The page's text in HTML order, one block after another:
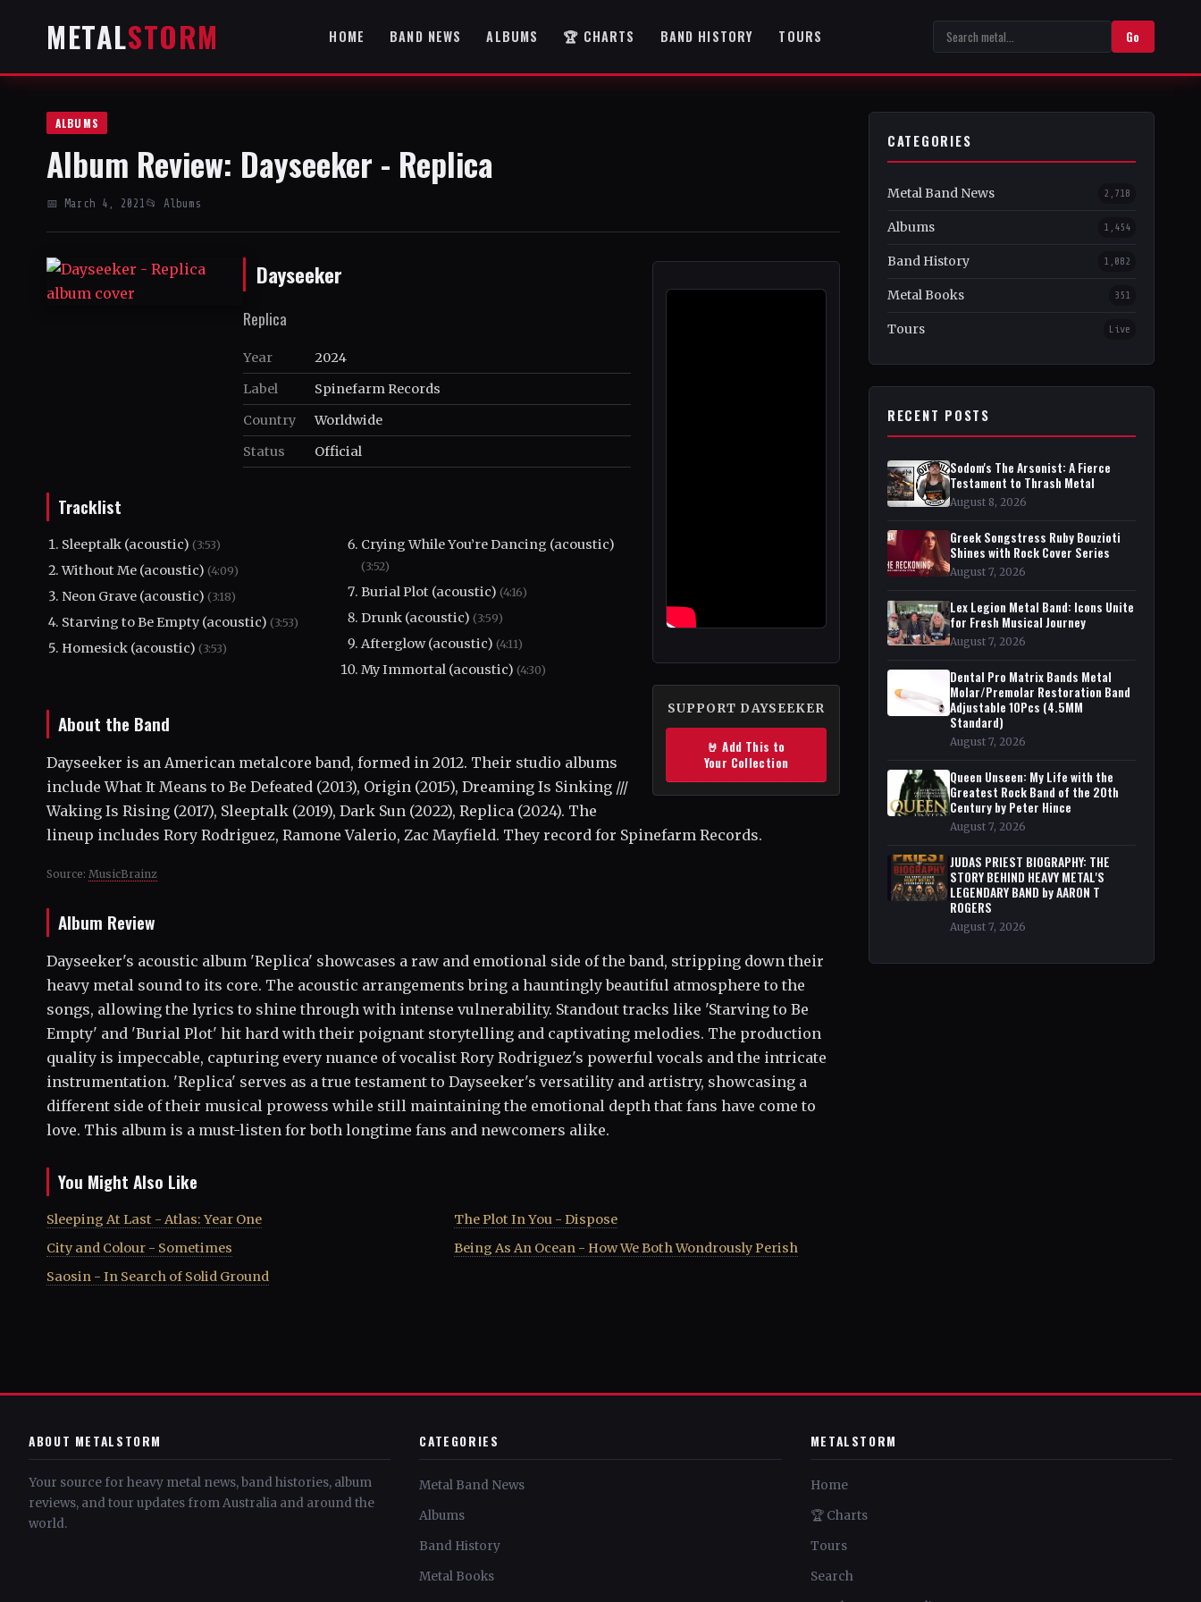
METALSTORM HOME BAND NEWS ALBUMS 🏆 CHARTS BAND HISTORY TOURS Go
ALBUMS
Album Review: Dayseeker - Replica
📅 March 4, 2021 📂 Albums
Dayseeker
Replica
Year
2024
Label
Spinefarm Records
Country
Worldwide
Status
Official
SUPPORT DAYSEEKER
🤘 Add This to
Your Collection
Tracklist
Sleeptalk (acoustic)(3:53)
Without Me (acoustic)(4:09)
Neon Grave (acoustic)(3:18)
Starving to Be Empty (acoustic)(3:53)
Homesick (acoustic)(3:53)
Crying While You’re Dancing (acoustic)
(3:52)
Burial Plot (acoustic) (4:16)
Drunk (acoustic) (3:59)
Afterglow (acoustic) (4:11)
My Immortal (acoustic) (4:30)
About the Band
Dayseeker is an American metalcore band, formed in 2012. Their studio albums
include What It Means to Be Defeated (2013), Origin (2015), Dreaming Is Sinking ///
Waking Is Rising (2017), Sleeptalk (2019), Dark Sun (2022), Replica (2024). The
lineup includes Rory Rodriguez, Ramone Valerio, Zac Mayfield. They record for Spinefarm Records.
Source: MusicBrainz
Album Review
Dayseeker's acoustic album 'Replica' showcases a raw and emotional side of the band, stripping down their
heavy metal sound to its core. The acoustic arrangements bring a hauntingly beautiful atmosphere to the
songs, allowing the lyrics to shine through with intense vulnerability. Standout tracks like 'Starving to Be
Empty' and 'Burial Plot' hit hard with their poignant storytelling and captivating melodies. The production
quality is impeccable, capturing every nuance of vocalist Rory Rodriguez's powerful vocals and the intricate
instrumentation. 'Replica' serves as a true testament to Dayseeker's versatility and artistry, showcasing a
different side of their musical prowess while still maintaining the emotional depth that fans have come to
love. This album is a must-listen for both longtime fans and newcomers alike.
You Might Also Like
Sleeping At Last - Atlas: Year One
City and Colour - Sometimes
Saosin - In Search of Solid Ground
The Plot In You - Dispose
Being As An Ocean - How We Both Wondrously Perish
CATEGORIES
Metal Band News 2,718
Albums 1,454
Band History 1,082
Metal Books 351
Tours Live
RECENT POSTS
Sodom's The Arsonist: A Fierce
Testament to Thrash Metal
August 8, 2026
Greek Songstress Ruby Bouzioti
Shines with Rock Cover Series
August 7, 2026
Lex Legion Metal Band: Icons Unite
for Fresh Musical Journey
August 7, 2026
Dental Pro Matrix Bands Metal
Molar/Premolar Restoration Band
Adjustable 10Pcs (4.5MM
Standard)
August 7, 2026
Queen Unseen: My Life with the
Greatest Rock Band of the 20th
Century by Peter Hince
August 7, 2026
JUDAS PRIEST BIOGRAPHY: THE
STORY BEHIND HEAVY METAL'S
LEGENDARY BAND by AARON T
ROGERS
August 7, 2026
ABOUT METALSTORM
Your source for heavy metal news, band histories, album
reviews, and tour updates from Australia and around the
world.
CATEGORIES
Metal Band News
Albums
Band History
Metal Books
METALSTORM
Home
🏆 Charts
Tours
Search